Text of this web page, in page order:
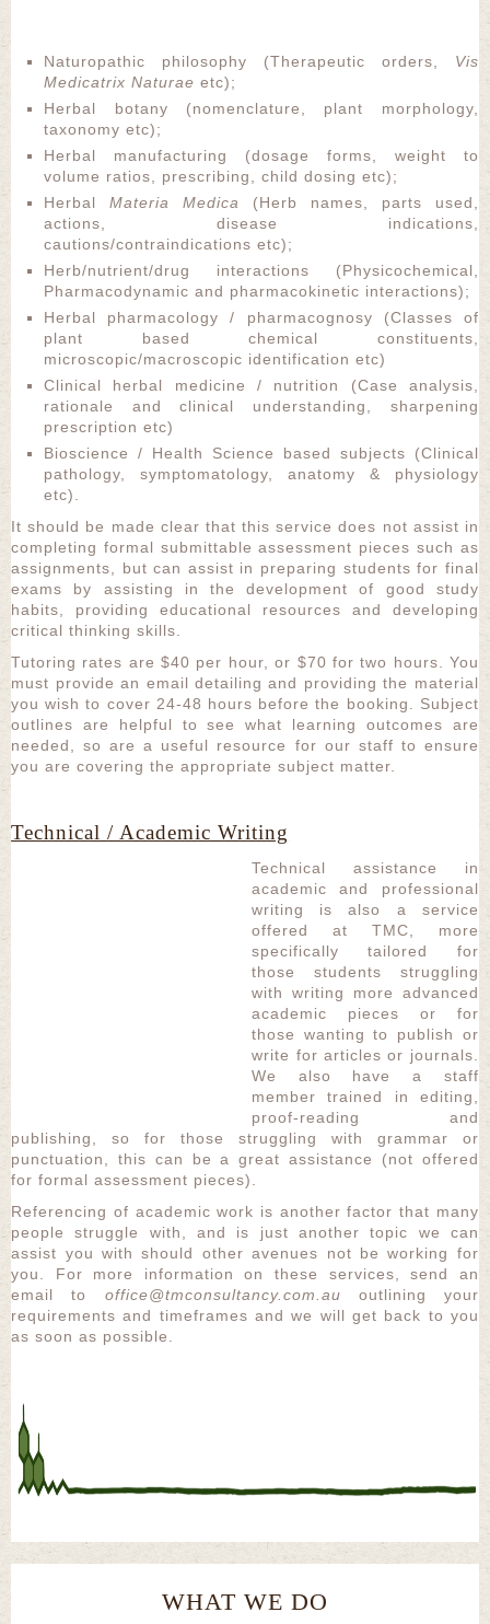
Naturopathic philosophy (Therapeutic orders, Vis
Medicatrix Naturae etc);
Herbal botany (nomenclature, plant morphology,
taxonomy etc);
Herbal manufacturing (dosage forms, weight to
volume ratios, prescribing, child dosing etc);
HerbalMateria Medica
(Herb names, parts used,
actions, disease indications,
cautions/contraindications etc);
Herb/nutrient/drug interactions (Physicochemical,
Pharmacodynamic and pharmacokinetic interactions);
Herbal pharmacology / pharmacognosy (Classes of
plant based chemical constituents,
microscopic/macroscopic identification etc)
Clinical herbal medicine / nutrition (Case analysis,
rationale and clinical understanding, sharpening
prescription etc)
Bioscience / Health Science based subjects (Clinical
pathology, symptomatology, anatomy & physiology
etc).
It should be made clear that this service does not assist in
completing formal submittable assessment pieces such as
assignments, but can assist in preparing students for final
exams by assisting in the development of good study
habits, providing educational resources and developing
critical thinking skills.
Tutoring rates are $40 per hour, or $70 for two hours. You
must provide an email detailing and providing the material
you wish to cover 24-48 hours before the booking. Subject
outlines are helpful to see what learning outcomes are
needed, so are a useful resource for our staff to ensure
you are covering the appropriate subject matter.
Technical / Academic Writing
Technical assistance in
academic and professional
writing is also a service
offered at TMC, more
specifically tailored for
those students struggling
with writing more advanced
academic pieces or for
those wanting to publish or
write for articles or journals.
We also have a staff
member trained in editing,
proof-reading and
publishing, so for those struggling with grammar or
punctuation, this can be a great assistance (not offered
for formal assessment pieces).
Referencing of academic work is another factor that many
people struggle with, and is just another topic we can
assist you with should other avenues not be working for
you. For more information on these services, send an
email to office@tmconsultancy.com.au outlining your
requirements and timeframes and we will get back to you
as soon as possible.
WHAT WE DO